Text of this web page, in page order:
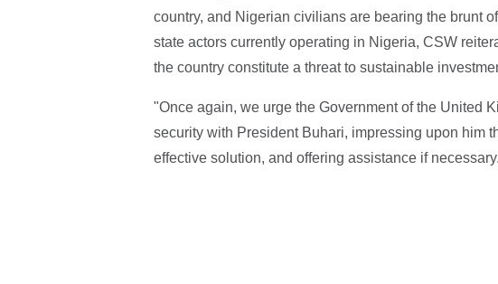
country, and Nigerian civilians are bearing the brunt
state actors currently operating in Nigeria, CSW
the country constitute a threat to sustainable
"Once again, we urge the Government of the United
security with President Buhari, impressing upon him
effective solution, and offering assistance if